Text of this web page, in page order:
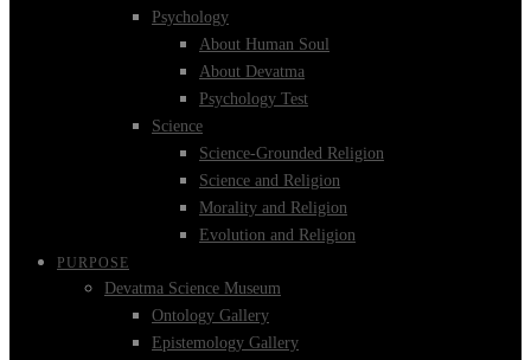
Psychology
About Human Soul
About Devatma
Psychology Test
Science
Science-Grounded Religion
Science and Religion
Morality and Religion
Evolution and Religion
PURPOSE
Devatma Science Museum
Ontology Gallery
Epistemology Gallery